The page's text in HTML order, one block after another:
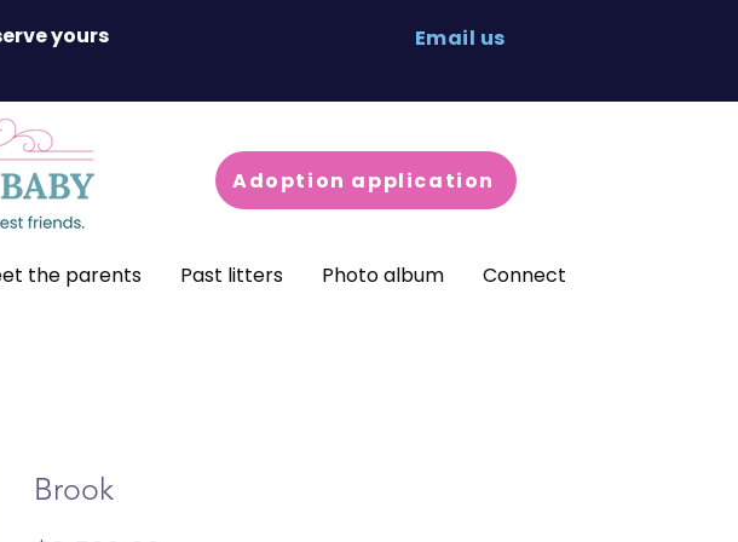
yours
Email us
Adoption application
the parents Past litters Photo album Connect
Brook